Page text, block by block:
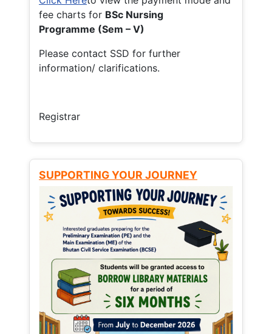
fee charts for BSc Nursing
Programme (Sem – V)
Please contact SSD for further
information/ clarifications.
Registrar
SUPPORTING YOUR JOURNEY